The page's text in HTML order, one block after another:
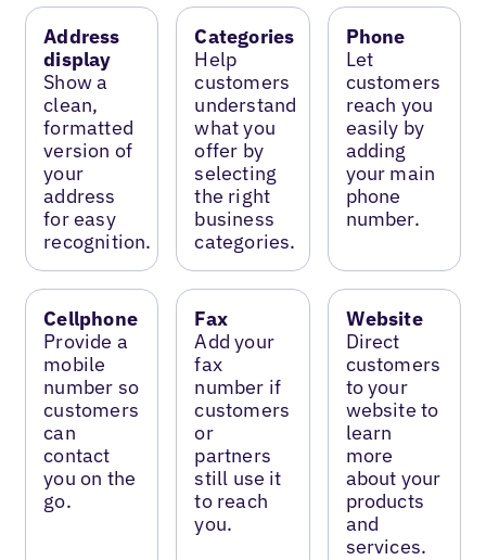
Address
display
Show a
clean,
formatted
version of
your
address
for easy
recognition.
Categories
Help
customers
understand
what you
offer by
selecting
the right
business
categories.
Phone
Let
customers
reach you
easily by
adding
your main
phone
number.
Cellphone
Provide a
mobile
number so
customers
can
contact
you on the
go.
Fax
Add your
fax
number if
customers
or
partners
still use it
to reach
you.
Website
Direct
customers
to your
website to
learn
more
about your
products
and
services.